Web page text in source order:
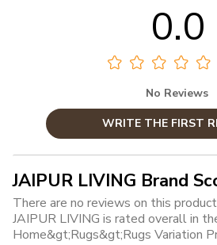
0.0
No Reviews
WRITE THE FIRST
JAIPUR LIVING Brand
There are no reviews on this
JAIPUR LIVING is rated overall in
Home&gt;Rugs&gt;Rugs Variation